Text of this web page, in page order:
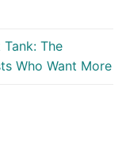
The
Who Want More